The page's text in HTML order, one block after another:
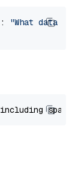
:
"What data